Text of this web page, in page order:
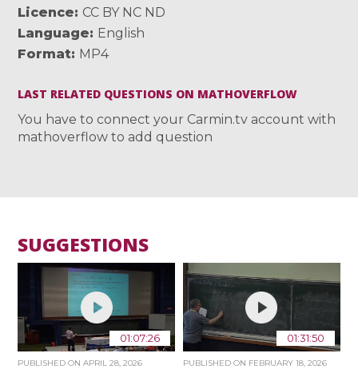
Licence
CC BY NC ND
Language
English
Format MP4
LAST RELATED QUESTIONS ON MATHOVERFLOW
You have to connect your Carmin.tv account with
mathoverflow to add question
SUGGESTIONS
01:07:26
PUBLISHED ONAPRIL 28, 2026
01:31:50
PUBLISHED ON FEBRUARY 18, 2026